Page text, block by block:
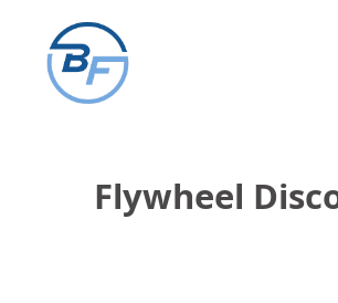
content
Flywheel